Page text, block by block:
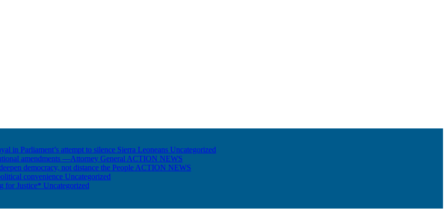
in Parliament’s attempt to silence Sierra Leoneans Uncategorized
amendments —Attorney General ACTION NEWS
democracy, not distance the People ACTION NEWS
convenience Uncategorized
for Justice* Uncategorized